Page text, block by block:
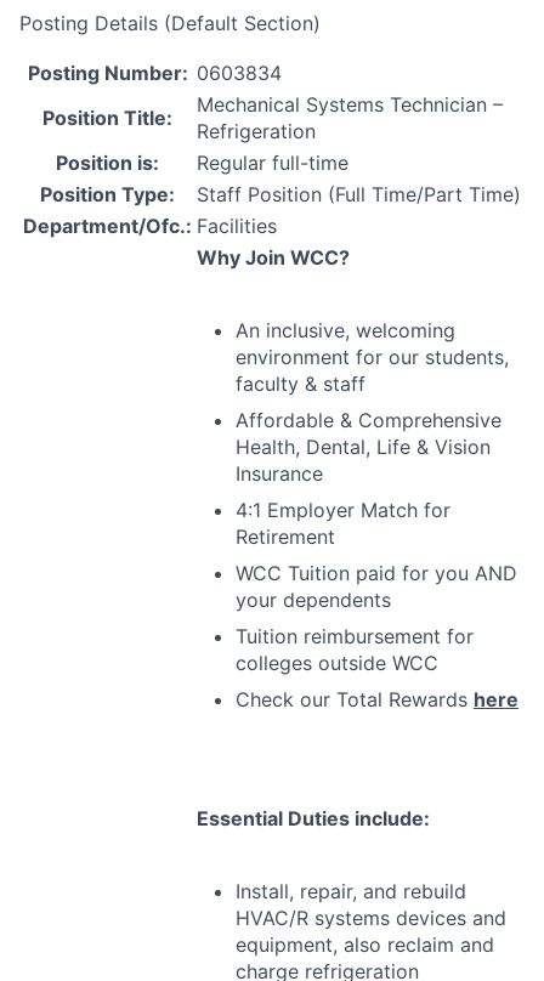
Posting Details (Default Section)
Posting Number: 0603834
Position Title:
Mechanical Systems Technician –
Refrigeration
Position is:
Regular full-time
Position Type:
Staff Position (Full Time/Part Time)
Department/Ofc.: Facilities
Why Join WCC?
An inclusive, welcoming
environment for our students,
faculty & staff
Affordable & Comprehensive
Health, Dental, Life & Vision
Insurance
4:1 Employer Match for
Retirement
WCC Tuition paid for you AND
your dependents
Tuition reimbursement for
colleges outside WCC
Check our Total Rewards here
Essential Duties include:
Install, repair, and rebuild
HVAC/R systems devices and
equipment, also reclaim and
charge refrigeration